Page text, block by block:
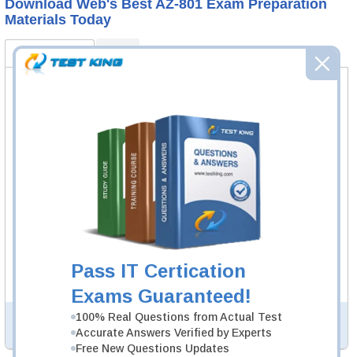
Pass IT Certication
Exams Guaranteed!
100% Real Questions from Actual Test
Accurate Answers Verified by Experts
Free New Questions Updates
Download Web's Best AZ-801 Exam Preparation
Materials Today
AZ-801 Bundle
Questions & Answers Testing Engine software allows you
to practice questions and answers in real AZ-801 exam
environment.
AZ-801 Video Course
122 Video Lectures
AZ-801 Video Course is developed by Microsoft
Professionals to help you pass AZ-801 exam.
Description
More...
PDF Version of Questions & Answers (+$49.99 ) Details >>